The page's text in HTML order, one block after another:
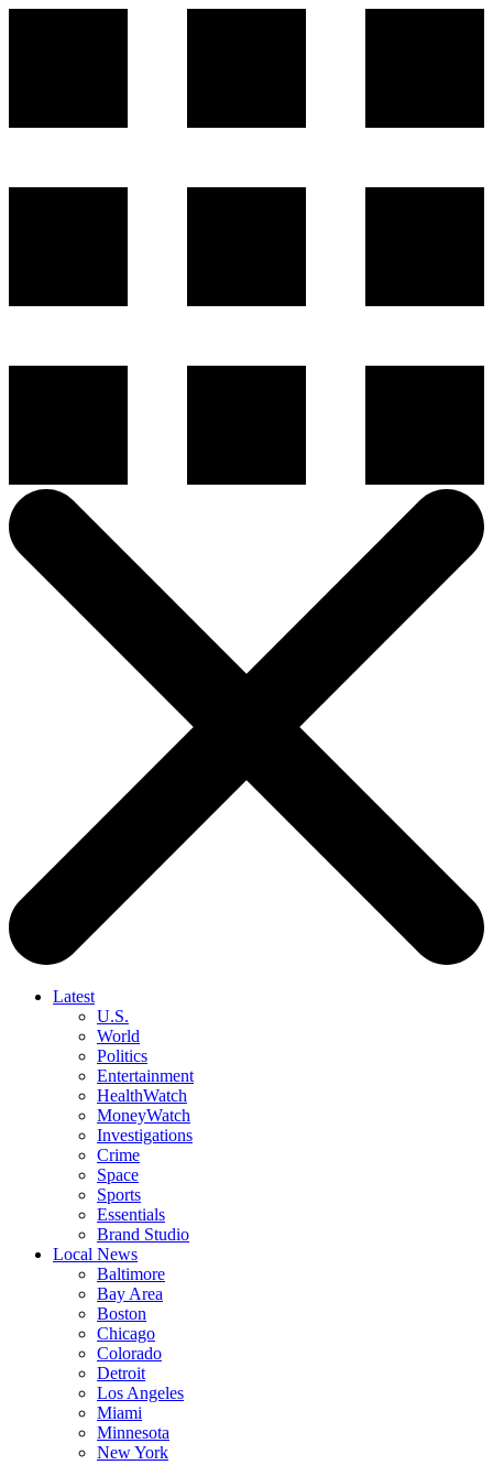
Latest
U.S.
World
Politics
Entertainment
HealthWatch
MoneyWatch
Investigations
Crime
Space
Sports
Essentials
Brand Studio
Local News
Baltimore
Bay Area
Boston
Chicago
Colorado
Detroit
Los Angeles
Miami
Minnesota
New York